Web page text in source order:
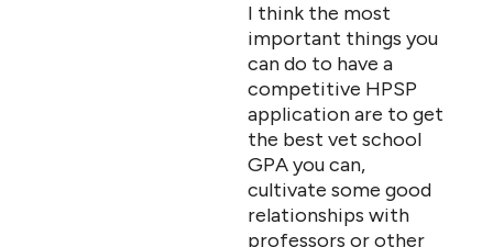
I think the most
important things you
can do to have a
competitive HPSP
application are to get
the best vet school
GPA you can,
cultivate some good
relationships with
professors or other